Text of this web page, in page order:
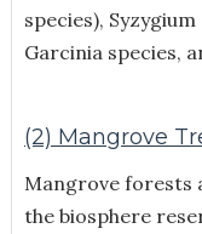
species),
Garcinia species,
(2) Mangrove
Mangrove forests
the biosphere